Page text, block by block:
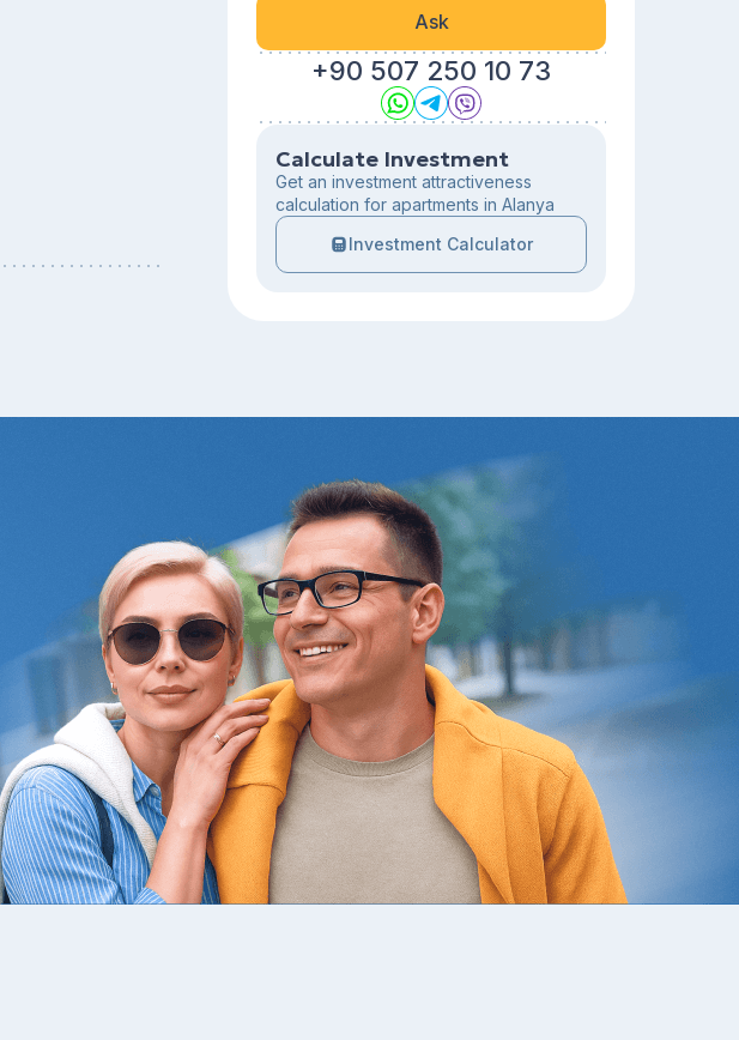
Ask
+90 507 250 10 73
Calculate Investment
Get an investment attractiveness
calculation for apartments in Alanya
Investment Calculator